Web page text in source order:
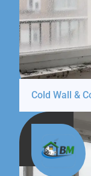
Cold Wall &